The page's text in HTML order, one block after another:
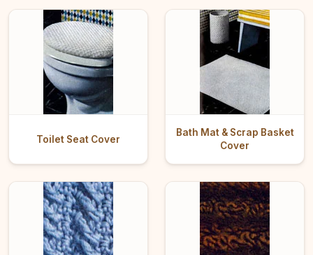
Toilet Seat Cover
Bath Mat & Scrap Basket
Cover